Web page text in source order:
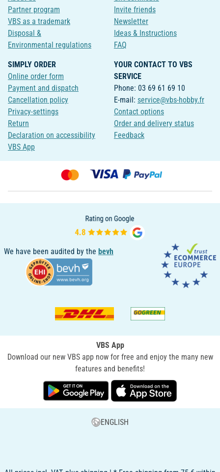
Partner program
VBS as a trademark
Disposal &
Environmental regulations
Invite friends
Newsletter
Ideas & Instructions
FAQ
SIMPLY ORDER
Online order form
Payment and dispatch
Cancellation policy
Privacy-settings
Return
Declaration on accessibility
VBS App
YOUR CONTACT TO VBS
SERVICE
Phone: 03 69 61 69 10
E-mail: service@vbs-hobby.fr
Contact options
Order and delivery status
Feedback
We have been audited by the bevh
VBS App
Download our new VBS app now for free and enjoy the many new
features and benefits!
ENGLISH